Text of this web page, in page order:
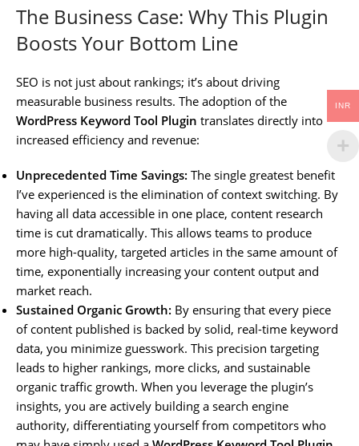
The Business Case: Why This Plugin
Boosts Your Bottom Line
SEO is not just about rankings; it’s about driving
measurable business results. The adoption of the
WordPress Keyword Tool Plugin translates directly into
increased efficiency and revenue:
Unprecedented Time Savings: The single greatest benefit
I’ve experienced is the elimination of context switching. By
having all data accessible in one place, content research
time is cut dramatically. This allows teams to produce
more high-quality, targeted articles in the same amount of
time, exponentially increasing your content output and
market reach.
Sustained Organic Growth: By ensuring that every piece
of content published is backed by solid, real-time keyword
data, you minimize guesswork. This precision targeting
leads to higher rankings, more clicks, and sustainable
organic traffic growth. When you leverage the plugin’s
insights, you are actively building a search engine
authority, differentiating yourself from competitors who
INR